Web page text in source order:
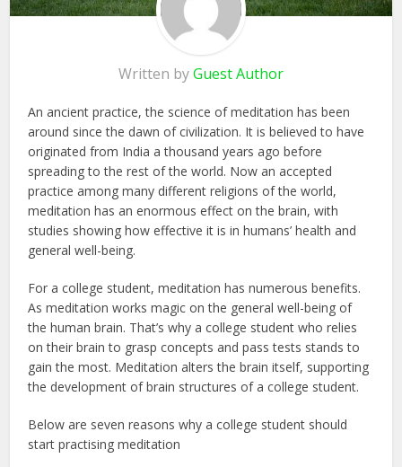
Written byGuest Author
An ancient practice, the science of meditation has been
around since the dawn of civilization. It is believed to have
originated from India a thousand years ago before
spreading to the rest of the world. Now an accepted
practice among many different religions of the world,
meditation has an enormous effect on the brain, with
studies showing how effective it is in humans’ health and
general well-being.
For a college student, meditation has numerous benefits.
As meditation works magic on the general well-being of
the human brain. That’s why a college student who relies
on their brain to grasp concepts and pass tests stands to
gain the most. Meditation alters the brain itself, supporting
the development of brain structures of a college student.
Below are seven reasons why a college student should
start practising meditation